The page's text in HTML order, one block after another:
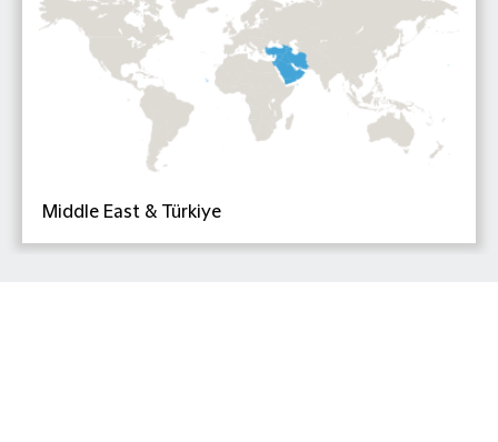
Middle East & Türkiye